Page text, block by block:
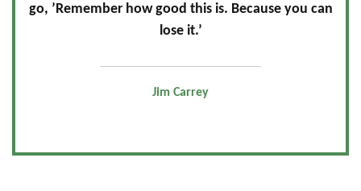
go, ’Remember how good this is. Because you can
lose it.’
Jim Carrey